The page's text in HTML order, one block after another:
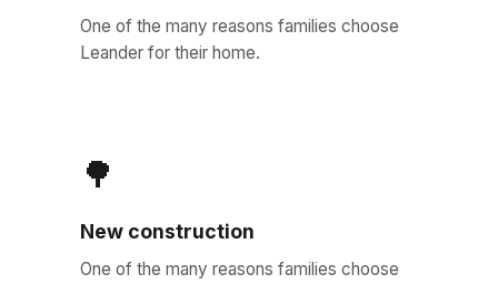
One of the many reasons families choose
Leander for their home.
🌳
New construction
One of the many reasons families choose